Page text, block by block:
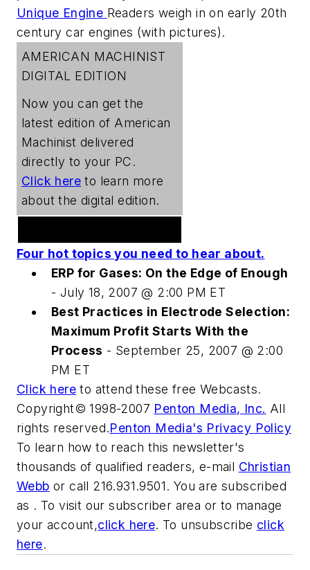
Unique Engine Readers weigh in on early 20th
century car engines (with pictures).
AMERICAN MACHINIST
DIGITAL EDITION
Now you can get the
latest edition of American
Machinist delivered
directly to your PC.
Click here to learn more
about the digital edition.
Four hot topics you need to hear about.
ERP for Gases: On the Edge of Enough
- July 18, 2007 @ 2:00 PM ET
Best Practices in Electrode Selection:
Maximum Profit Starts With the
Process - September 25, 2007 @ 2:00
PM ET
Click here to attend these free Webcasts.
Copyright© 1998-2007 Penton Media, Inc. All
rights reserved.Penton Media's Privacy Policy
To learn how to reach this newsletter's
thousands of qualified readers, e-mail Christian
Webb or call 216.931.9501. You are subscribed
as . To visit our subscriber area or to manage
your account,click here. To unsubscribe click
here.